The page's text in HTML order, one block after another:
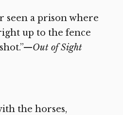
seen a prison where
up to the fence
Out of Sight
the horses,